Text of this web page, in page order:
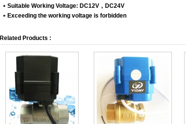
﹡Suitable Working Voltage: DC12V，DC24V
﹡Exceeding the working voltage is forbidden
Related Products :